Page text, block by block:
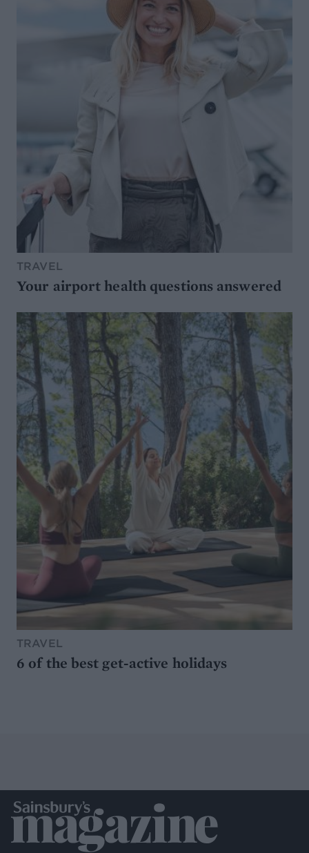
TRAVEL
Your airport health questions answered
TRAVEL
6 of the best get-active holidays